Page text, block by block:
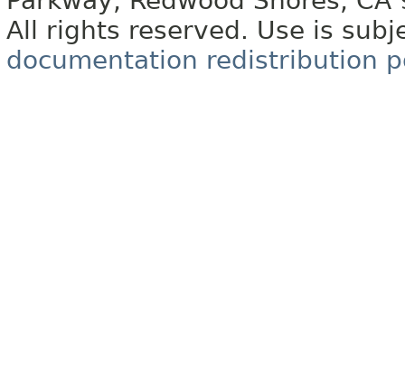
All rights reserved. Use is
documentation redistribution